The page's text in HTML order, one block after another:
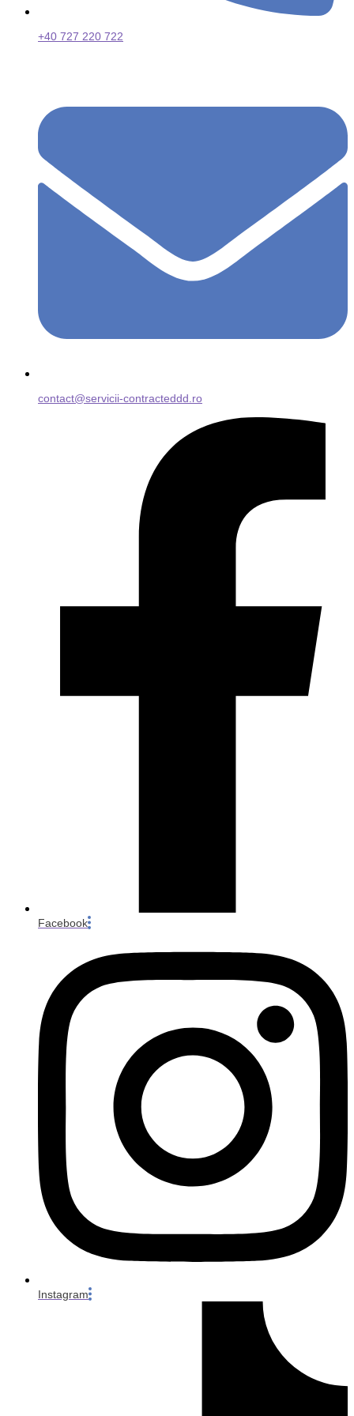
+40 727 220 722
contact@servicii-contracteddd.ro
Facebook
Instagram